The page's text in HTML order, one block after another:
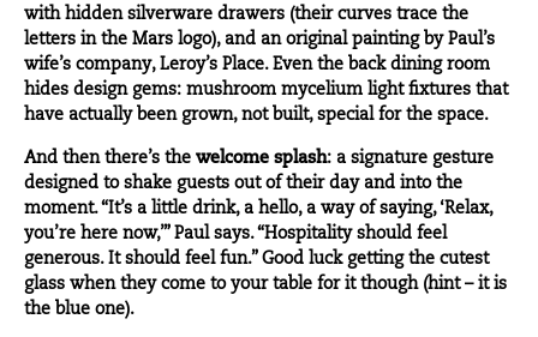
with hidden silverware drawers (their curves trace the
letters in the Mars logo), and an original painting by Paul’s
wife’s company, Leroy’s Place. Even the back dining room
hides design gems: mushroom mycelium light fixtures that
have actually been grown, not built, special for the space.
And then there’s the welcome splash: a signature gesture
designed to shake guests out of their day and into the
moment. “It’s a little drink, a hello, a way of saying, ‘Relax,
you’re here now,’” Paul says. “Hospitality should feel
generous. It should feel fun.” Good luck getting the cutest
glass when they come to your table for it though (hint – it is
the blue one).